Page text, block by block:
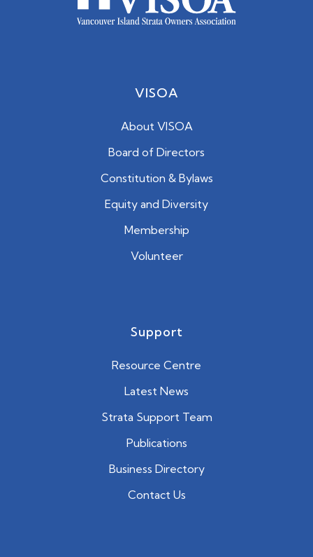
VISOA
About VISOA
Board of Directors
Constitution & Bylaws
Equity and Diversity
Membership
Volunteer
Support
Resource Centre
Latest News
Strata Support Team
Publications
Business Directory
Contact Us